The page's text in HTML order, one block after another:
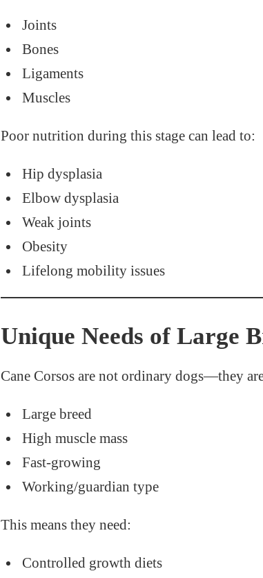
Joints
Bones
Ligaments
Muscles
Poor nutrition during this stage can lead to:
Hip dysplasia
Elbow dysplasia
Weak joints
Obesity
Lifelong mobility issues
Unique Needs of Large
Cane Corsos are not ordinary dogs—they
Large breed
High muscle mass
Fast-growing
Working/guardian type
This means they need:
Controlled growth diets